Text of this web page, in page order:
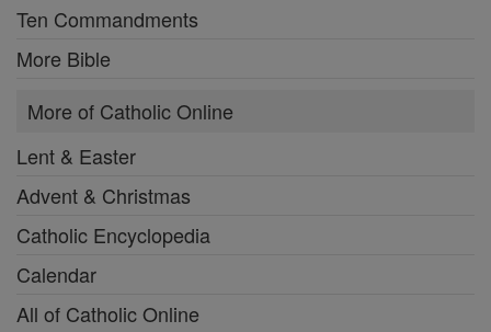
Ten Commandments
More Bible
More of Catholic Online
Lent & Easter
Advent & Christmas
Catholic Encyclopedia
Calendar
All of Catholic Online